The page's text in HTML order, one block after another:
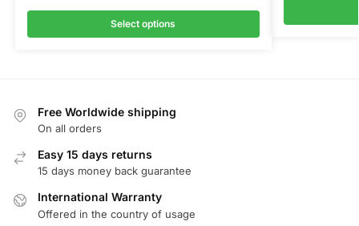
Select options
Free Worldwide shipping
On all orders
Easy 15 days returns
15 days money back guarantee
International Warranty
Offered in the country of usage